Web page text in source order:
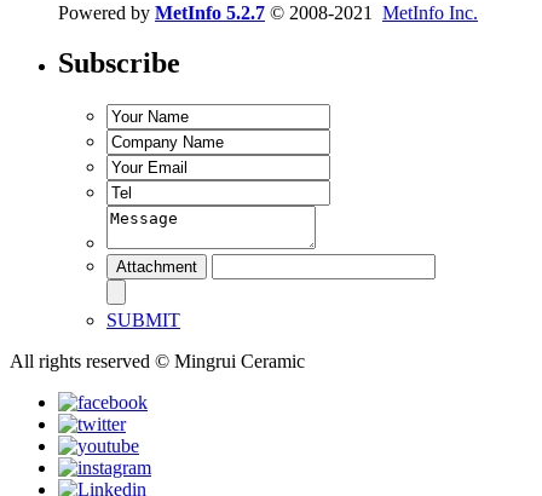
Powered by MetInfo 5.2.7 © 2008-2021 MetInfo Inc.
Subscribe
SUBMIT
All rights reserved © Mingrui Ceramic